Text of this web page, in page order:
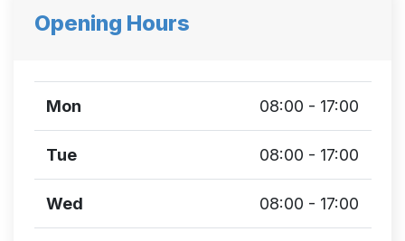
Opening Hours
Mon 08:00 - 17:00
Tue 08:00 - 17:00
Wed 08:00 - 17:00